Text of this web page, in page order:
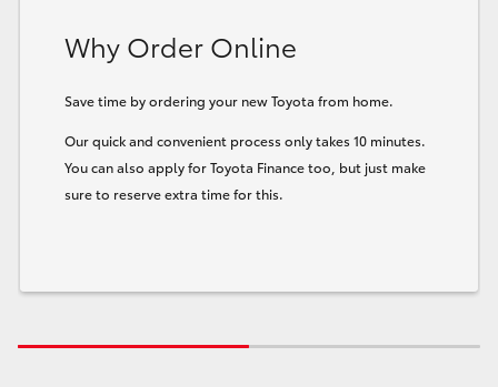
Why Order Online
Save time by ordering your new Toyota from home.
Our quick and convenient process only takes 10 minutes.
You can also apply for Toyota Finance too, but just make
sure to reserve extra time for this.